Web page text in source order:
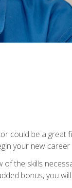
could be a
your new career
the skills
bonus, you